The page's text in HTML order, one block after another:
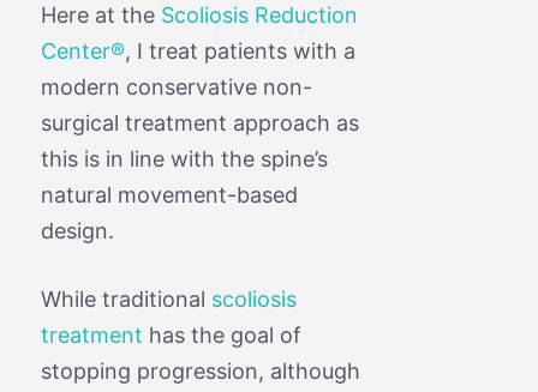
Here at the Scoliosis Reduction
Center®, I treat patients with a
modern conservative non-
surgical treatment approach as
this is in line with the spine’s
natural movement-based
design.
While traditional scoliosis
treatment has the goal of
stopping progression, although